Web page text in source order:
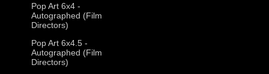
Pop Art 6x4 -
Autographed (Film
Directors)
Pop Art 6x4.5 -
Autographed (Film
Directors)